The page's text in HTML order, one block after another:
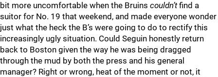
bit more uncomfortable when the Bruins couldn’tfind a
suitor for No. 19 that weekend, and made everyone wonder
just what the heck the B’s were going to do to rectify this
increasingly ugly situation. Could Seguin honestly return
back to Boston given the way he was being dragged
through the mud by both the press and his general
manager? Right or wrong, heat of the moment or not, it